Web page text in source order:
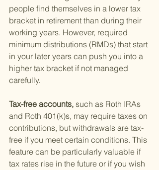
people find themselves in a lower tax
bracket in retirement than during their
working years. However, required
minimum distributions (RMDs) that start
in your later years can push you into a
higher tax bracket if not managed
carefully.
Tax-free accounts, such as Roth IRAs
and Roth 401(k)s, may require taxes on
contributions, but withdrawals are tax-
free if you meet certain conditions. This
feature can be particularly valuable if
tax rates rise in the future or if you wish